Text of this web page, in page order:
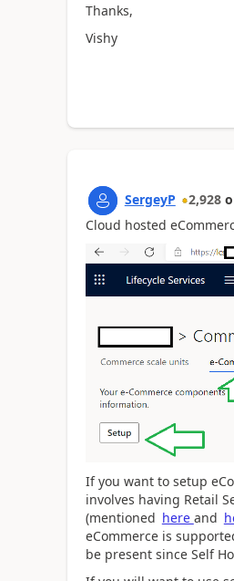
Thanks,
Vishy
SergeyP 2,928
Cloud hosted
If you want to setup
involves having Retail
(mentioned here and
eCommerce is
be present since Self